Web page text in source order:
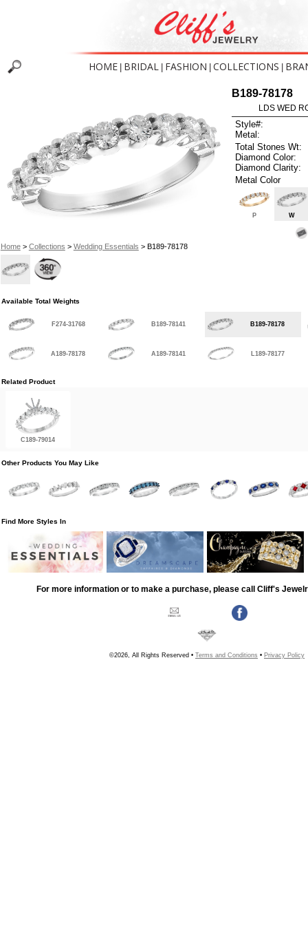
HOME BRIDAL FASHION COLLECTIONS
Home> Collections > Wedding Essentials > B189-78178
B189-78178
LDS WED
Style#:
Metal:
Total Stones Wt:
Diamond Color:
Diamond Clarity:
Metal Color
P W
Available Total Weights
F274-31768 B189-78141 B189-78178
A189-78178 A189-78141 L189-78177
Related Product
C189-79014
Other Products You May Like
Find More Styles In
For more information or to make a purchase, please call Cliff's
©2026, All Rights Reserved • Terms and Conditions • Privacy Policy